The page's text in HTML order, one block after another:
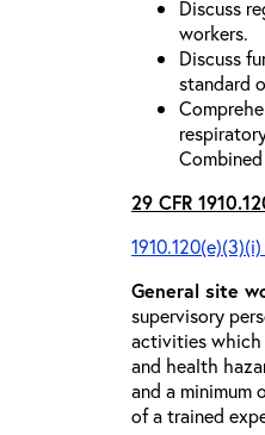
Discuss
workers.
Discuss
standard
29 CFR
1910.120(e)(3)(i)
General site
supervisory
activities which
and health
and a minimum
of a trained